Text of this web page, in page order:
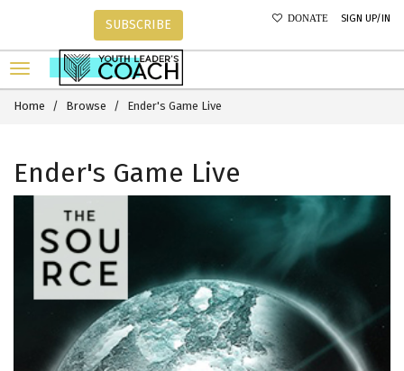
DONATE SIGN UP/IN
SUBSCRIBE
Home Browse Ender's Game Live
Ender's Game Live